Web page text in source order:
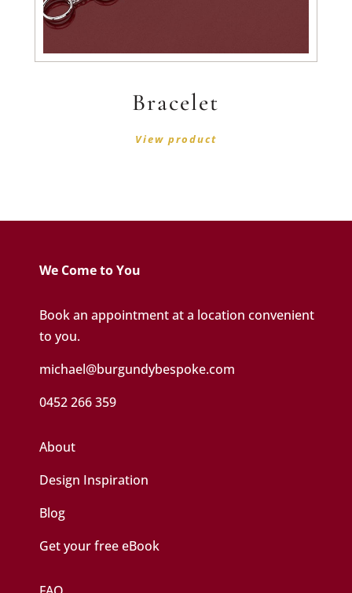
Bracelet
View product
We Come to You
Book an appointment at a location convenient
to you.
michael@burgundybespoke.com
0452 266 359
About
Design Inspiration
Blog
Get your free eBook